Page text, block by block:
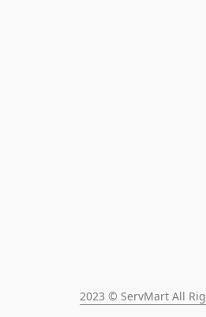
2023 © ServMart All